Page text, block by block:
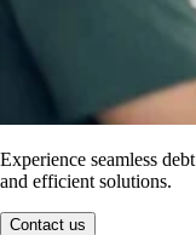
Experience seamless
and efficient solutions.
Contact us